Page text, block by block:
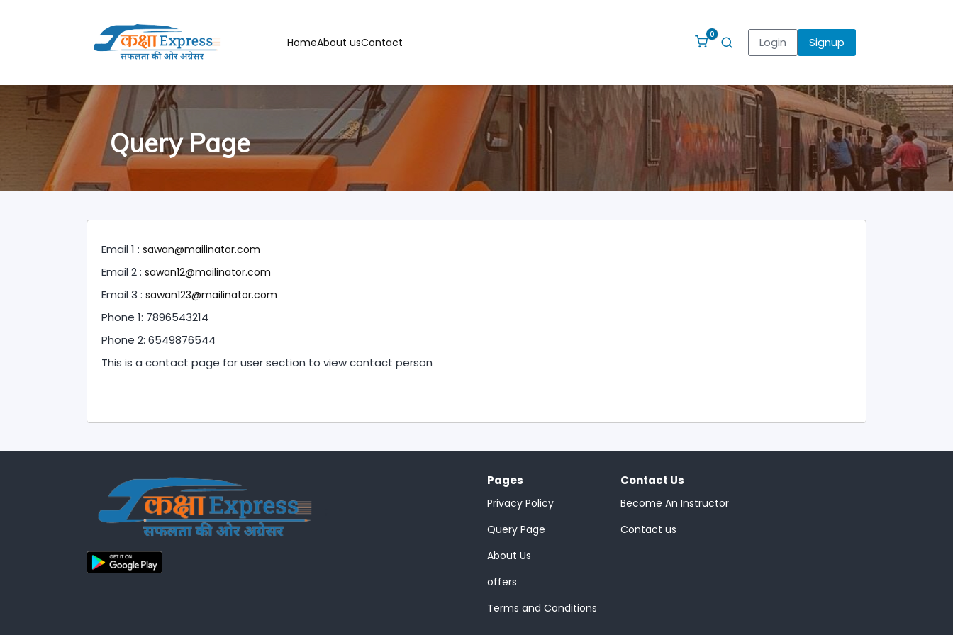
HomeAbout usContact
0
Login Signup
Query Page
Email 1 : sawan@mailinator.com
Email 2 : sawan12@mailinator.com
Email 3 : sawan123@mailinator.com
Phone 1: 7896543214
Phone 2: 6549876544
This is a contact page for user section to view contact person
Pages
Privacy Policy
Query Page
About Us
offers
Terms and Conditions
Contact Us
Become An Instructor
Contact us